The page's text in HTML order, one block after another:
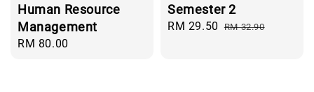
Human Resource
Management
Regular
RM 80.00
Semester 2
Sale
RM 29.50 Regular
RM 32.90